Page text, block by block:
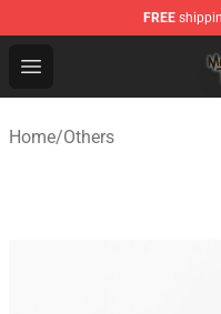
FREE
Open menu
Mushoku Tensei
Home/Others